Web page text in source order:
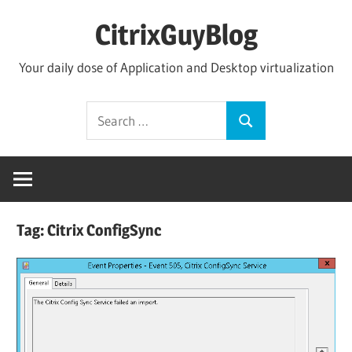
CitrixGuyBlog
Your daily dose of Application and Desktop virtualization
Search
for:
Search
Tag:Citrix ConfigSync